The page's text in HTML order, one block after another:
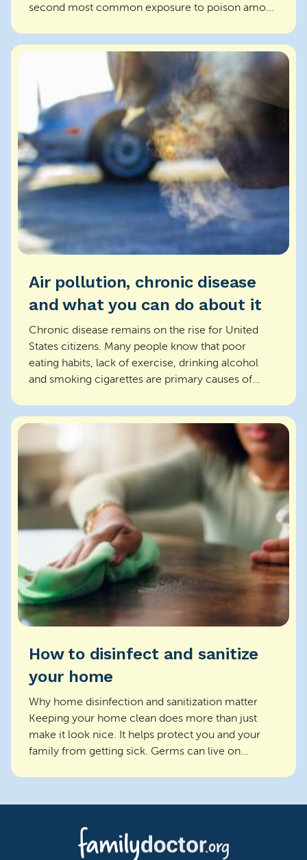
second most common exposure to poison among
Air pollution, chronic disease
and what you can do about it
Chronic disease remains on the rise for United
States citizens. Many people know that poor
eating habits, lack of exercise, drinking alcohol
and smoking cigarettes are primary causes of
How to disinfect and sanitize
your home
Why home disinfection and sanitization matter
Keeping your home clean does more than just
make it look nice. It helps protect you and your
family from getting sick. Germs can live on